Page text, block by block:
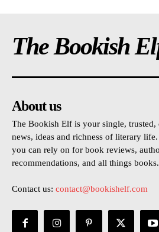
The Bookish
About us
The Bookish Elf is your single,
news, ideas and richness of literary
you can rely on for book reviews,
recommendations, and all things books.
Contact us: contact@bookishelf.com